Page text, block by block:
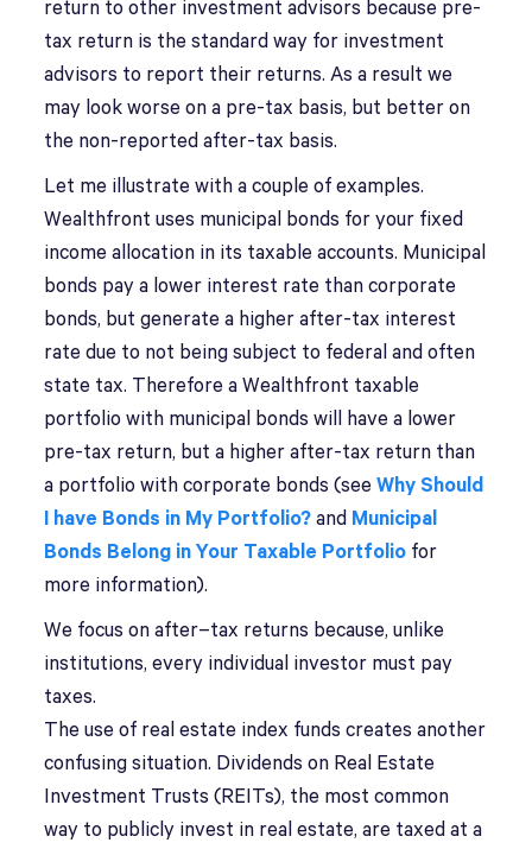
return to other investment advisors because pre-
tax return is the standard way for investment
advisors to report their returns. As a result we
may look worse on a pre-tax basis, but better on
the non-reported after-tax basis.
Let me illustrate with a couple of examples.
Wealthfront uses municipal bonds for your fixed
income allocation in its taxable accounts. Municipal
bonds pay a lower interest rate than corporate
bonds, but generate a higher after-tax interest
rate due to not being subject to federal and often
state tax. Therefore a Wealthfront taxable
portfolio with municipal bonds will have a lower
pre-tax return, but a higher after-tax return than
a portfolio with corporate bonds (seeWhy Should
I have Bonds in My Portfolio? and Municipal
Bonds Belong in Your Taxable Portfolio for
more information).
We focus on after–tax returns because, unlike
institutions, every individual investor must pay
taxes.
The use of real estate index funds creates another
confusing situation. Dividends on Real Estate
Investment Trusts (REITs), the most common
way to publicly invest in real estate, are taxed at a